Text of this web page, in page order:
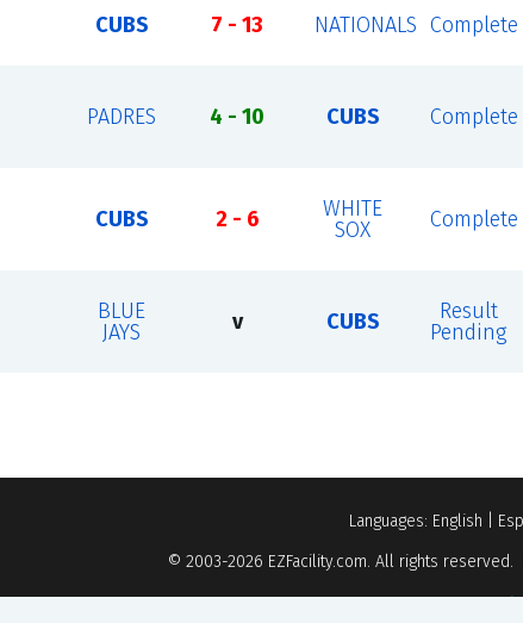
CUBS 7 - 13 NATIONALS Complete
PADRES 4 - 10 CUBS Complete
CUBS 2 - 6
WHITE
SOX
Complete
BLUE
JAYS
v CUBS
Result
Pending
Languages: English
© 2003-2026 EZFacility.com. All rights reserved.